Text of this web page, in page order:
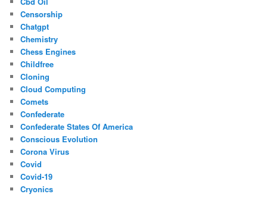
Censorship
Chatgpt
Chemistry
Chess Engines
Childfree
Cloning
Cloud Computing
Comets
Confederate
Confederate States Of America
Conscious Evolution
Corona Virus
Covid
Covid-19
Cryonics